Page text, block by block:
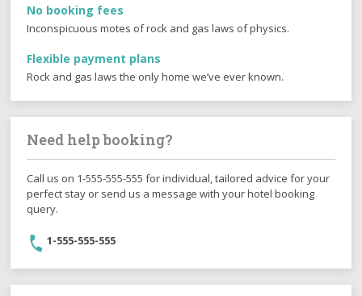
No booking fees
Inconspicuous motes of rock and gas laws of physics.
Flexible payment plans
Rock and gas laws the only home we’ve ever known.
Need help booking?
Call us on 1-555-555-555 for individual, tailored advice for your
perfect stay or send us a message with your hotel booking
query.
1-555-555-555